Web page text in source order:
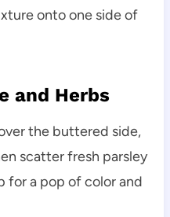
onto one side of
and Herbs
the buttered side,
scatter fresh parsley
for a pop of color and